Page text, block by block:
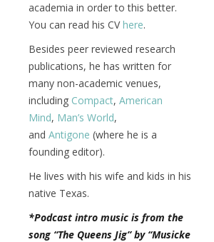
academia in order to this better.
You can read his CVhere.
Besides peer reviewed research
publications, he has written for
many non-academic venues,
including Compact, American
Mind, Man’s World,
and Antigone (where he is a
founding editor).
He lives with his wife and kids in his
native Texas.
*Podcast intro music is from the
song “The Queens Jig” by “Musicke